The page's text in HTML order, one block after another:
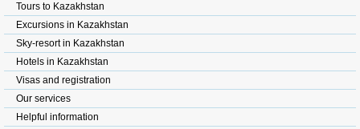
Tours to Kazakhstan
Excursions in Kazakhstan
Sky-resort in Kazakhstan
Hotels in Kazakhstan
Visas and registration
Our services
Helpful information